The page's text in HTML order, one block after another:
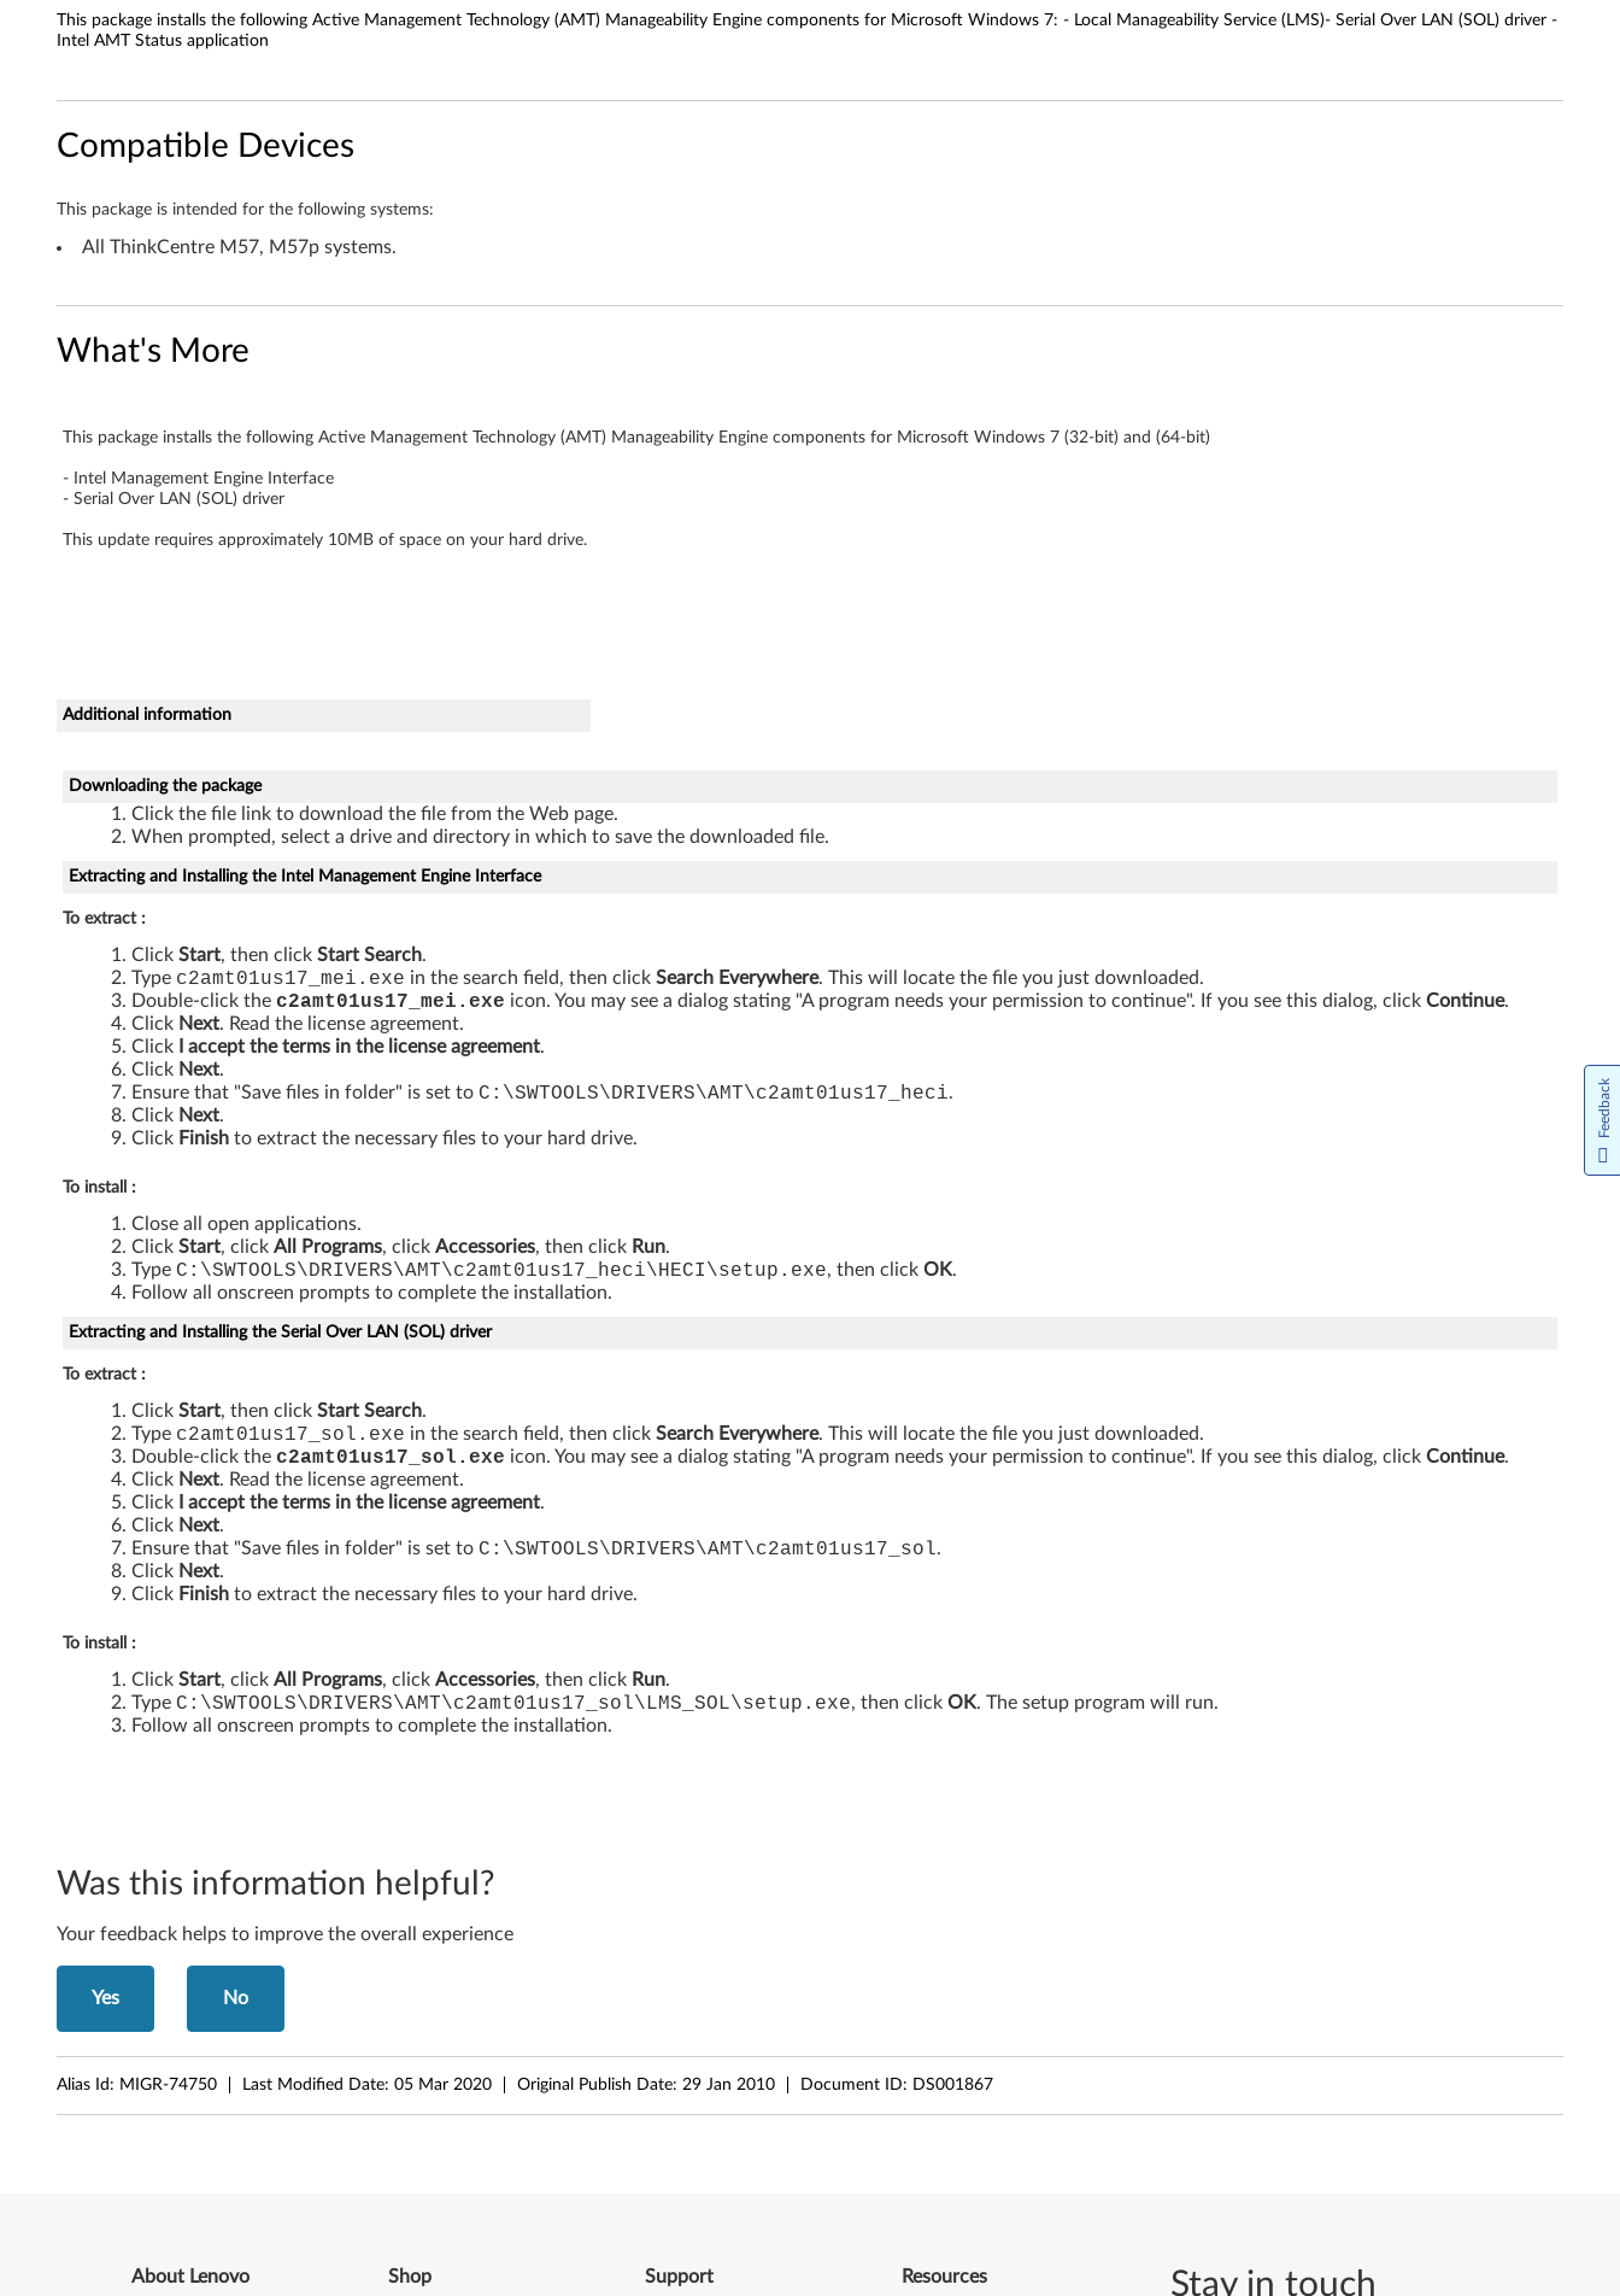
e
n
o
l
o
g
(
A
M
a
n
g
e
t
n
g
n
t
f
o
This package installs the following Active Management Technology (AMT) Manageability Engine components for Microsoft Windows 7: - Local Manageability Service (LMS)- Serial Over LAN (SOL) driver -
Intel AMT Status application
Compatible Devices
This package is intended for the following systems:
All ThinkCentre M57, M57p systems.
What's More
This package installs the following Active Management Technology (AMT) Manageability Engine components for Microsoft Windows 7 (32-bit) and (64-bit)
- Intel Management Engine Interface
- Serial Over LAN (SOL) driver
This update requires approximately 10MB of space on your hard drive.
Additional information
Downloading the package
Click the file link to download the file from the Web page.
When prompted, select a drive and directory in which to save the downloaded file.
Extracting and Installing the Intel Management Engine Interface
To extract :
Click Start, then click Start Search.
Type c2amt01us17_mei .exe in the search field, then click Search Everywhere. This will locate the file you just downloaded.
Double-click the c2amt01us17_mei .exe icon. You may see a dialog stating "A program needs your permission to continue". If you see this dialog, click Continue.
Click Next. Read the license agreement.
Click
I accept the terms in the license agreement.
Click Next.
Ensure that "Save files in folder" is set to C:\SWTOOLS\DRIVERS\AMT\c2amt01us17_heci.
Click Next.
Click Finish to extract the necessary files to your hard drive.
To install :
Close all open applications.
Click Start, click All Programs, click Accessories, then click Run.
Type C:\SWTOOLS\DRIVERS\AMT\c2amt01us17_heci\HECI\setup.exe, then click OK.
Follow all onscreen prompts to complete the installation.
Extracting and Installing the Serial Over LAN (SOL) driver
To extract :
Click Start, then click Start Search.
Type c2amt01us17_sol .exe in the search field, then click Search Everywhere. This will locate the file you just downloaded.
Double-click the c2amt01us17_sol .exe icon. You may see a dialog stating "A program needs your permission to continue". If you see this dialog, click Continue.
Click Next. Read the license agreement.
Click
I accept the terms in the license agreement.
Click Next.
Ensure that "Save files in folder" is set to C:\SWTOOLS\DRIVERS\AMT\c2amt01us17_sol.
Click Next.
Click Finish to extract the necessary files to your hard drive.
To install :
Click Start, click All Programs, click Accessories, then click Run.
Type C:\SWTOOLS\DRIVERS\AMT\c2amt01us17_sol\LMS_SOL\setup.exe, then click OK. The setup program will run.
Follow all onscreen prompts to complete the installation.
Was this information helpful?
Your feedback helps to improve the overall experience
Yes No
Alias Id: MIGR-74750 Last Modified Date: 05 Mar 2020 Original Publish Date: 29 Jan 2010 Document ID: DS001867
Stay in touch
About Lenovo Shop Support Resources
Feedback